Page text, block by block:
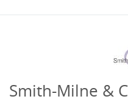
Smith-Milne &